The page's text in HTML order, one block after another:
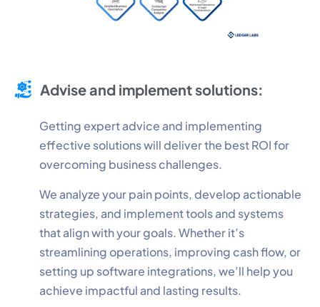
Advise and implement solutions:
Getting expert advice and implementing
effective solutions will deliver the best ROI for
overcoming business challenges.
We analyze your pain points, develop actionable
strategies, and implement tools and systems
that align with your goals. Whether it’s
streamlining operations, improving cash flow, or
setting up software integrations, we’ll help you
achieve impactful and lasting results.